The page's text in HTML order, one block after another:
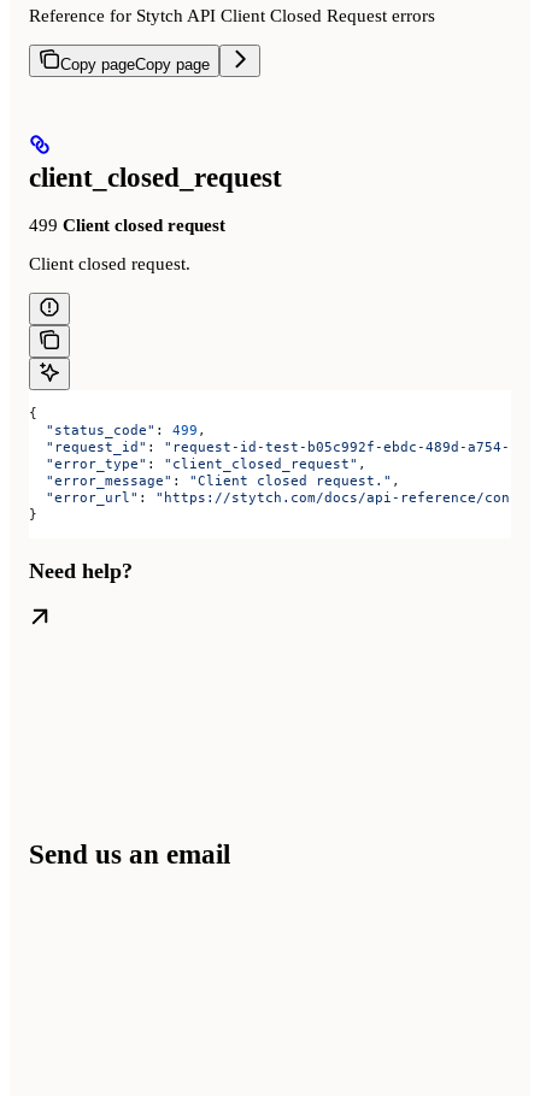
Reference for Stytch API Client Closed Request errors
Copy pageCopy page
client_closed_request
499 Client closed request
Client closed request.
{
  "status_code"
: 499 ,
  "request_id"
: "request-id-test-b05c992f-ebdc-489d-a754-
  "error_type"
: "client_closed_request" ,
  "error_message"
: "Client closed request." ,
  "error_url"
: "https://stytch.com/docs/api-reference/
}
Need help?
Send us an email